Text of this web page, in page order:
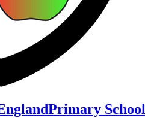
Primary School